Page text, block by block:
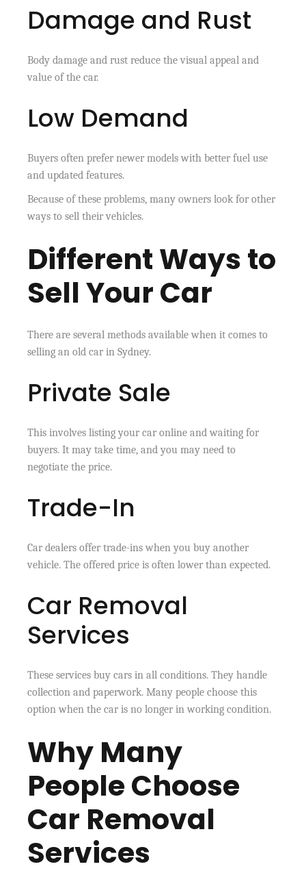
Damage and Rust
Body damage and rust reduce the visual appeal and
value of the car.
Low Demand
Buyers often prefer newer models with better fuel use
and updated features.
Because of these problems, many owners look for other
ways to sell their vehicles.
Different Ways to
Sell Your Car
There are several methods available when it comes to
selling an old car in Sydney.
Private Sale
This involves listing your car online and waiting for
buyers. It may take time, and you may need to
negotiate the price.
Trade-In
Car dealers offer trade-ins when you buy another
vehicle. The offered price is often lower than expected.
Car Removal
Services
These services buy cars in all conditions. They handle
collection and paperwork. Many people choose this
option when the car is no longer in working condition.
Why Many
People Choose
Car Removal
Services